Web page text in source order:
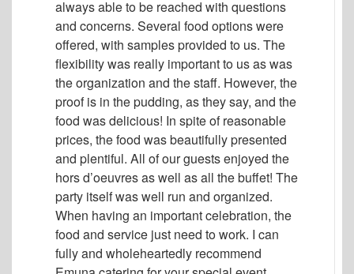
always able to be reached with questions
and concerns. Several food options were
offered, with samples provided to us. The
flexibility was really important to us as was
the organization and the staff. However, the
proof is in the pudding, as they say, and the
food was delicious! In spite of reasonable
prices, the food was beautifully presented
and plentiful. All of our guests enjoyed the
hors d’oeuvres as well as all the buffet! The
party itself was well run and organized.
When having an important celebration, the
food and service just need to work. I can
fully and wholeheartedly recommend